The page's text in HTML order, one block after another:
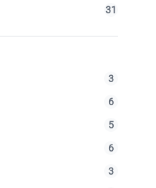
31
3
6
5
6
3